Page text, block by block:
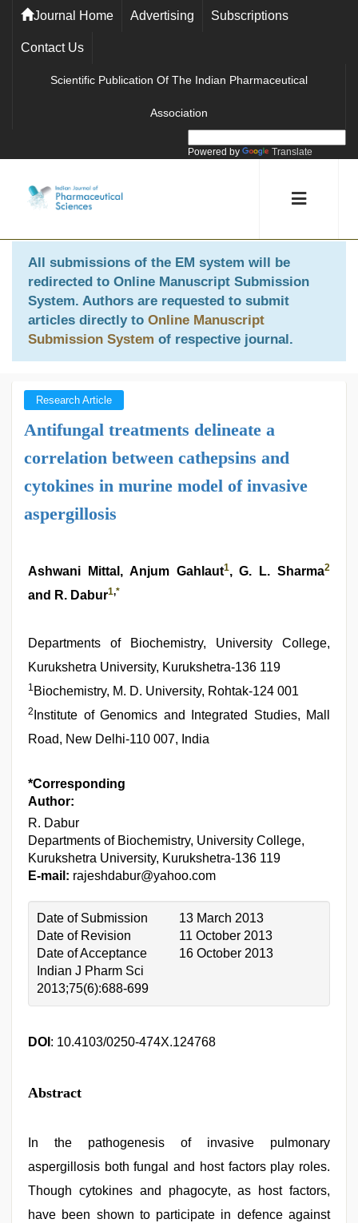
Journal Home Advertising Subscriptions
Contact Us
Scientific Publication Of The Indian Pharmaceutical
Association
Powered by Translate
All submissions of the EM system will be
redirected to Online Manuscript Submission
System. Authors are requested to submit
articles directly to Online Manuscript
Submission System of respective journal.
Research Article
Antifungal treatments delineate a
correlation between cathepsins and
cytokines in murine model of invasive
aspergillosis
Ashwani Mittal, Anjum Gahlaut1, G. L. Sharma2
and R. Dabur1,*
Departments of Biochemistry, University College,
Kurukshetra University, Kurukshetra-136 119
1 Biochemistry, M. D. University, Rohtak-124 001
2 Institute of Genomics and Integrated Studies, Mall
Road, New Delhi-110 007, India
*Corresponding
Author:
R. Dabur
Departments of Biochemistry, University College,
Kurukshetra University, Kurukshetra-136 119
E-mail: rajeshdabur@yahoo.com
Date of Submission
13 March 2013
Date of Revision
11 October 2013
Date of Acceptance
16 October 2013
Indian J Pharm Sci
2013;75(6):688-699
DOI : 10.4103/0250-474X.124768
Abstract
In the pathogenesis of invasive pulmonary
aspergillosis both fungal and host factors play roles.
Though cytokines and phagocyte, as host factors,
have been shown to participate in defence against